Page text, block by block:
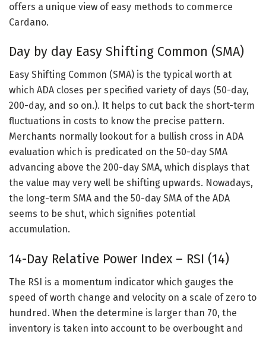
offers a unique view of easy methods to commerce
Cardano.
Day by day Easy Shifting Common (SMA)
Easy Shifting Common (SMA) is the typical worth at
which ADA closes per specified variety of days (50-day,
200-day, and so on.). It helps to cut back the short-term
fluctuations in costs to know the precise pattern.
Merchants normally lookout for a bullish cross in ADA
evaluation which is predicated on the 50-day SMA
advancing above the 200-day SMA, which displays that
the value may very well be shifting upwards. Nowadays,
the long-term SMA and the 50-day SMA of the ADA
seems to be shut, which signifies potential
accumulation.
14-Day Relative Power Index – RSI (14)
The RSI is a momentum indicator which gauges the
speed of worth change and velocity on a scale of zero to
hundred. When the determine is larger than 70, the
inventory is taken into account to be overbought and